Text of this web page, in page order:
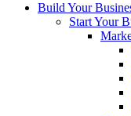
Build Your
Start Your